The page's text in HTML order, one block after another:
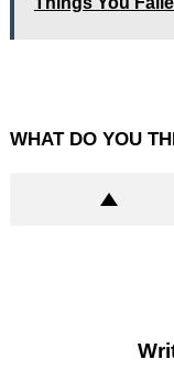
WHAT DO YOU